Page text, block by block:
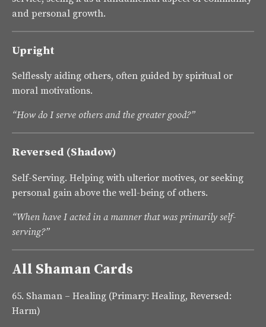
and personal growth.
Upright
Selflessly aiding others, often guided by spiritual or
moral motivations.
“How do I serve others and the greater good?”
Reversed (Shadow)
Self-Serving. Helping with ulterior motives, or seeking
personal gain above the well-being of others.
“When have I acted in a manner that was primarily self-
serving?”
All Shaman Cards
65. Shaman – Healing (Primary: Healing, Reversed:
Harm)